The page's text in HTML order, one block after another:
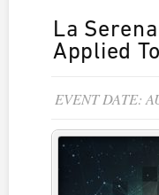
La
Applied
EVENT DATE: